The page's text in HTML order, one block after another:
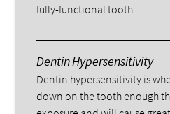
fully-functional tooth.
Dentin Hypersensitivity
Dentin hypersensitivity is
down on the tooth enough